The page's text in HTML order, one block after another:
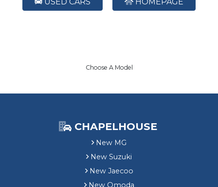
Choose A Model
CHAPELHOUSE
New MG
New Suzuki
New Jaecoo
New Omoda